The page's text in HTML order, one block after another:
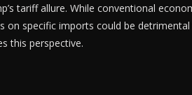
tariff allure. While conventional
on specific imports could be
this perspective.